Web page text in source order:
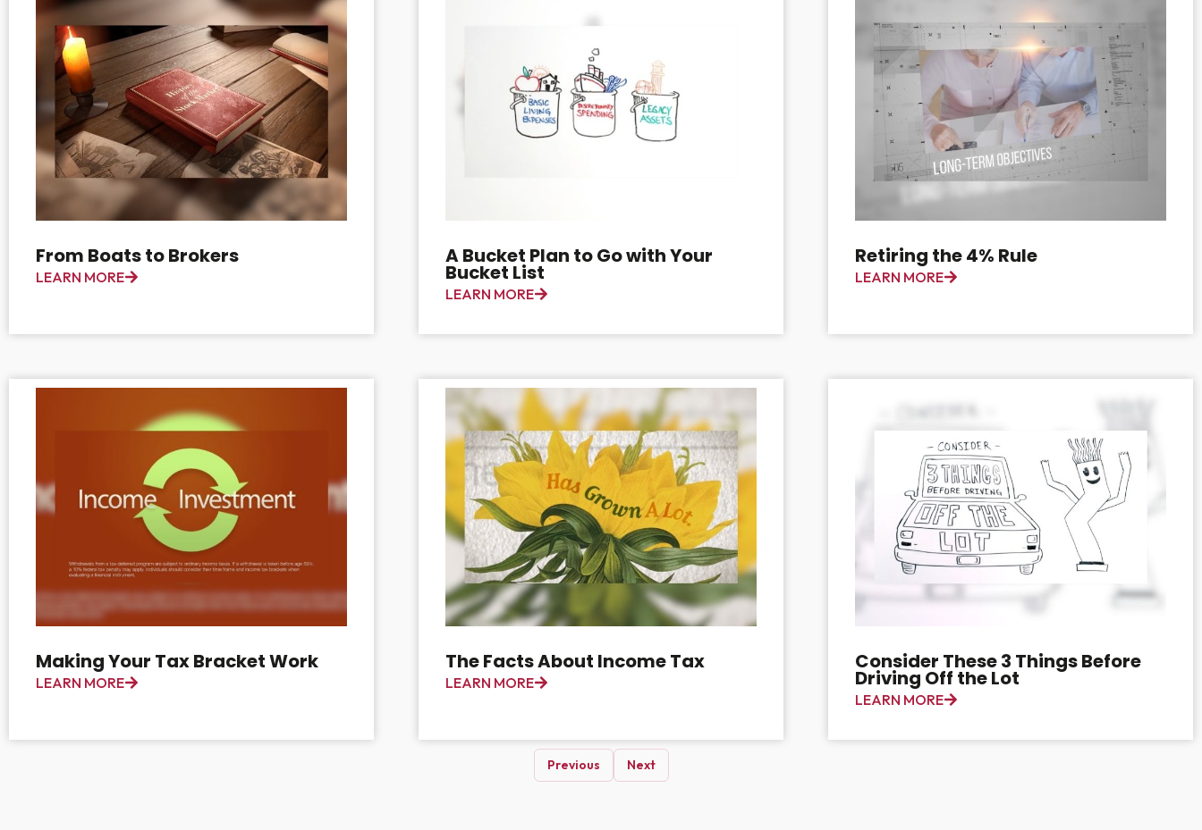
From Boats to Brokers
LEARN MORE
A Bucket Plan to Go with Your
Bucket List
LEARN MORE
Retiring the 4% Rule
LEARN MORE
Making Your Tax Bracket Work
LEARN MORE
The Facts About Income Tax
LEARN MORE
Consider These 3 Things Before
Driving Off the Lot
LEARN MORE
Previous Next